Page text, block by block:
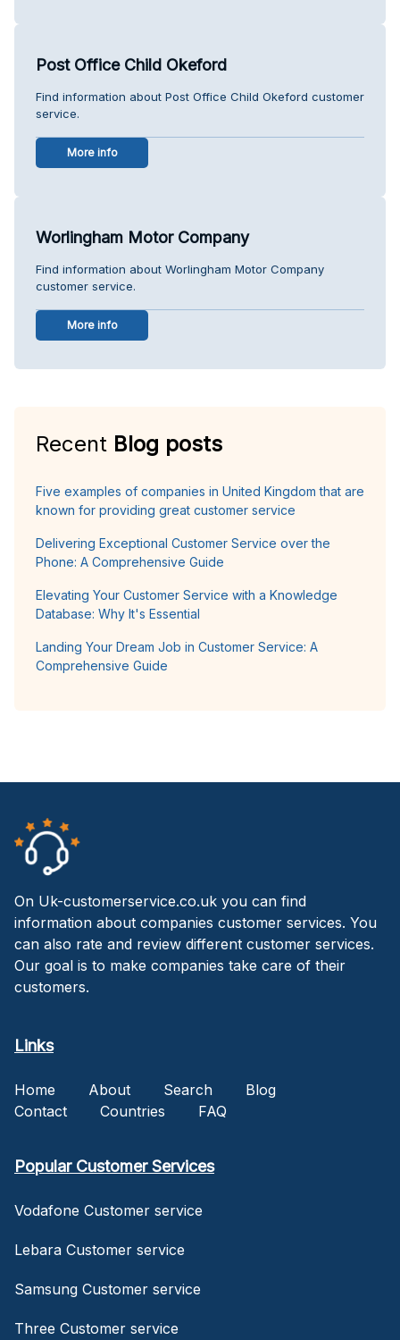
Post Office Child Okeford
Find information about Post Office Child Okeford customer
service.
More info
Worlingham Motor Company
Find information about Worlingham Motor Company
customer service.
More info
Recent Blog posts
Five examples of companies in United Kingdom that are
known for providing great customer service
Delivering Exceptional Customer Service over the
Phone: A Comprehensive Guide
Elevating Your Customer Service with a Knowledge
Database: Why It's Essential
Landing Your Dream Job in Customer Service: A
Comprehensive Guide
On Uk-customerservice.co.uk you can find
information about companies customer services. You
can also rate and review different customer services.
Our goal is to make companies take care of their
customers.
Links
Home About Search
Blog
Contact
Countries FAQ
Popular Customer Services
Vodafone Customer service
Lebara Customer service
Samsung Customer service
Three Customer service